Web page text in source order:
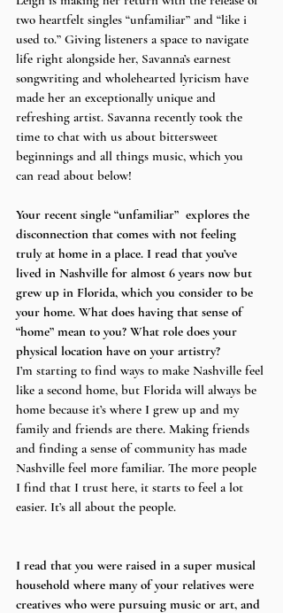
two heartfelt singles “unfamiliar” and “like i
used to.” Giving listeners a space to navigate
life right alongside her, Savanna’s earnest
songwriting and wholehearted lyricism have
made her an exceptionally unique and
refreshing artist. Savanna recently took the
time to chat with us about bittersweet
beginnings and all things music, which you
can read about below!
Your recent single “unfamiliar”  explores the
disconnection that comes with not feeling
truly at home in a place. I read that you’ve
lived in Nashville for almost 6 years now but
grew up in Florida, which you consider to be
your home. What does having that sense of
“home” mean to you? What role does your
physical location have on your artistry?
I’m starting to find ways to make Nashville feel
like a second home, but Florida will always be
home because it’s where I grew up and my
family and friends are there. Making friends
and finding a sense of community has made
Nashville feel more familiar. The more people
I find that I trust here, it starts to feel a lot
easier. It’s all about the people.
I read that you were raised in a super musical
household where many of your relatives were
creatives who were pursuing music or art, and